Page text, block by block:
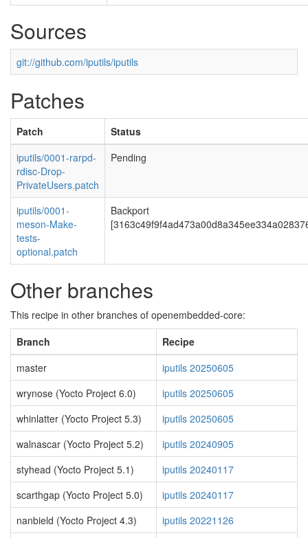
Sources
git://github.com/iputils/iputils
Patches
Patch
Status
iputils/0001-rarpd-
rdisc-Drop-
PrivateUsers.patch
Pending
iputils/0001-
meson-Make-
tests-
optional.patch
Backport
Other branches
This recipe in other branches of openembedded-core:
Branch
Recipe
master
iputils 20250605
wrynose (Yocto Project 6.0)
iputils 20250605
whinlatter (Yocto Project 5.3)
iputils 20250605
walnascar (Yocto Project 5.2)
iputils 20240905
styhead (Yocto Project 5.1)
iputils 20240117
scarthgap (Yocto Project 5.0)
iputils 20240117
nanbield (Yocto Project 4.3)
iputils 20221126